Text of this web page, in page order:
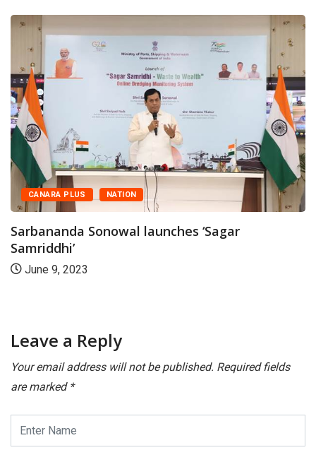
CANARA PLUS NATION
Sonowal launches ‘Sagar
June 9, 2023
Leave a Reply
Your email address will not be published. Required fields
are marked *